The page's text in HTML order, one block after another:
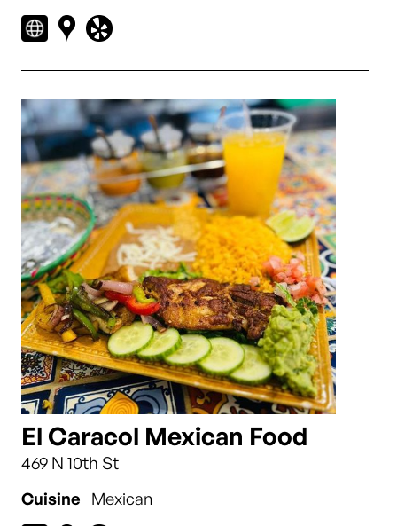
El Caracol Mexican Food
469 N 10th St
Cuisine Mexican